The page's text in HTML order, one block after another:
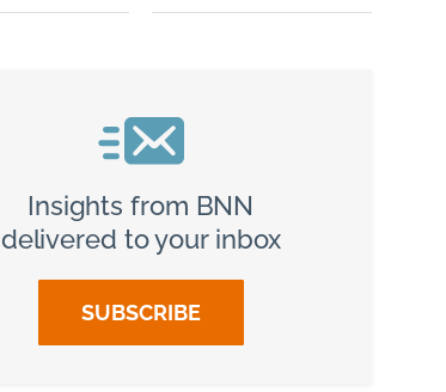
Insights from BNN
delivered to your inbox
SUBSCRIBE